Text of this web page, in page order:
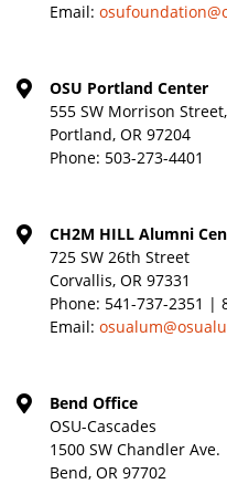
Email:
OSU Portland Center
555 SW Morrison
Portland, OR 97204
Phone: 503-273-4401
CH2M HILL Alumni
725 SW 26th Street
Corvallis, OR 97331
Phone: 541-737-2351 |
Email:
Bend Office
OSU-Cascades
1500 SW Chandler Ave.
Bend, OR 97702